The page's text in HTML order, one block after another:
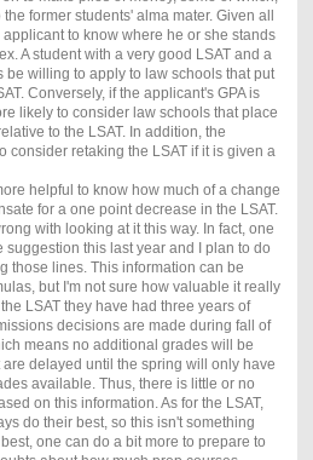
former students' alma mater. Given all
to know where he or she stands
A student with a very good LSAT and a
be willing to apply to law schools that put
Conversely, if the applicant's GPA is
likely to consider law schools that place
to the LSAT. In addition, the
consider retaking the LSAT if it is given a
helpful to know how much of a change
for a one point decrease in the LSAT.
with looking at it this way. In fact, one
suggestion this last year and I plan to do
those lines. This information can be
but I'm not sure how valuable it really
LSAT they have had three years of
decisions are made during fall of
means no additional grades will be
delayed until the spring will only have
available. Thus, there is little or no
on this information. As for the LSAT,
do their best, so this isn't something
one can do a bit more to prepare to